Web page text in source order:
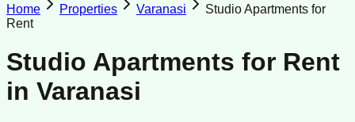
Home Properties Varanasi
Studio Apartments for
Rent
Studio Apartments for Rent
in Varanasi